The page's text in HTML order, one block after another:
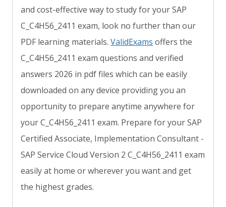
and cost-effective way to study for your SAP
C_C4H56_2411 exam, look no further than our
PDF learning materials. ValidExams offers the
C_C4H56_2411 exam questions and verified
answers 2026 in pdf files which can be easily
downloaded on any device providing you an
opportunity to prepare anytime anywhere for
your C_C4H56_2411 exam. Prepare for your SAP
Certified Associate, Implementation Consultant -
SAP Service Cloud Version 2 C_C4H56_2411 exam
easily at home or wherever you want and get
the highest grades.